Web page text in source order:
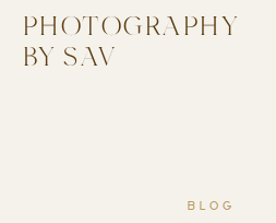
PHOTOGRAPHY
BY SAV
BLOG